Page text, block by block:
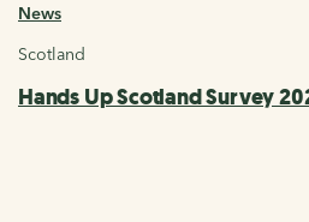
News
Scotland
Hands Up Scotland Survey